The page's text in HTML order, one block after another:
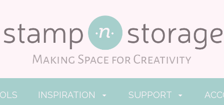
INSPIRATION SUPPORT